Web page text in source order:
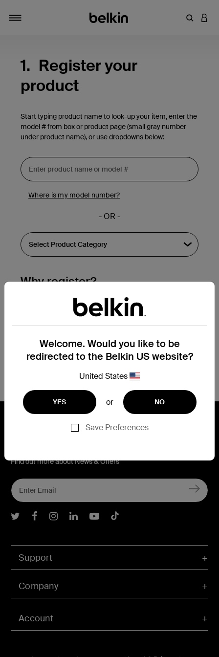
Enter
1. Register your
product
Start typing product name to look-up your item, enter the
model # from box or product page (small gray number
under product name), or use dropdowns below:
Where is my model number?
- OR -
Why register?
Streamline & extend warranty support.
Get a registration confirmation email
submission.
See the list of your registered products
at the bottom of your account page.
Welcome. Would you like to be
redirected to the Belkin US website?
United States
YES or NO
Save Preferences
Account
Support
Company
Find out more about News & Offers
Belkin Twitter
Belkin Facebook
Belkin Instagram
Belkin LInkedIn
Belkin Youtube
Belkin TikTok